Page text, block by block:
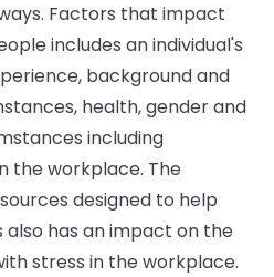
Factors that impact
includes an individual's
background and
health, gender and
including
the workplace. The
designed to help
has an impact on the
stress in the workplace.